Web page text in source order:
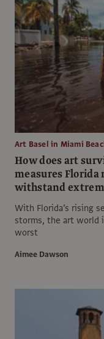
Art Basel in Miami
How does art
measures Florida
withstand
With Florida’s rising
storms, the art world
worst
Aimee Dawson